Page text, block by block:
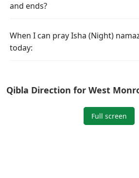
and ends?
When I can pray Isha (Night)
today:
Qibla Direction for West
Full screen